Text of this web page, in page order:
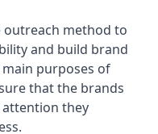
outreach method to
and build brand
purposes of
that the brands
they